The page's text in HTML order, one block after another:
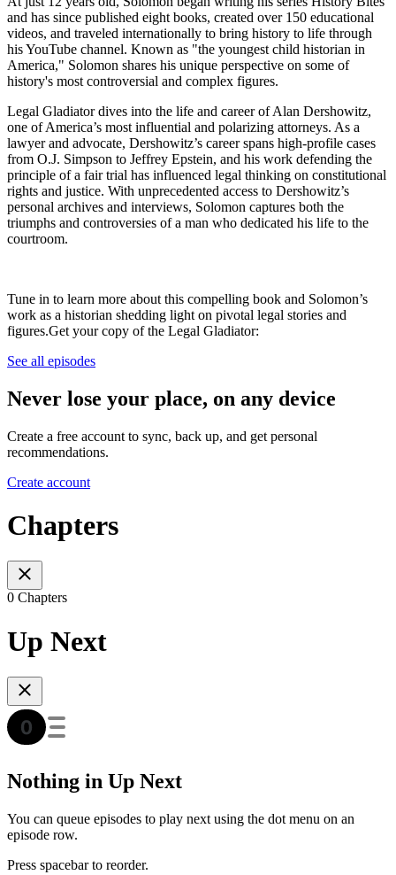
and has since published eight books, created over 150 educational
videos, and traveled internationally to bring history to life through
his YouTube channel. Known as "the youngest child historian in
America," Solomon shares his unique perspective on some of
history's most controversial and complex figures.
Legal Gladiator dives into the life and career of Alan Dershowitz,
one of America’s most influential and polarizing attorneys. As a
lawyer and advocate, Dershowitz’s career spans high-profile cases
from O.J. Simpson to Jeffrey Epstein, and his work defending the
principle of a fair trial has influenced legal thinking on constitutional
rights and justice. With unprecedented access to Dershowitz’s
personal archives and interviews, Solomon captures both the
triumphs and controversies of a man who dedicated his life to the
courtroom.
Tune in to learn more about this compelling book and Solomon’s
work as a historian shedding light on pivotal legal stories and
figures.Get your copy of the Legal Gladiator:
See all episodes
Never lose your place, on any device
Create a free account to sync, back up, and get personal
recommendations.
Create account
Chapters
0 Chapters
Up Next
Nothing in Up Next
You can queue episodes to play next using the dot menu on an
episode row.
Press spacebar to reorder.